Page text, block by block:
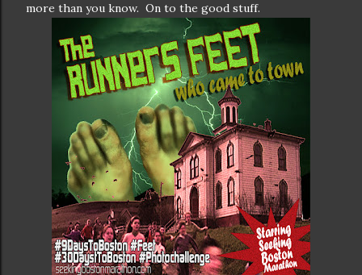
more than you know. On to the good stuff.